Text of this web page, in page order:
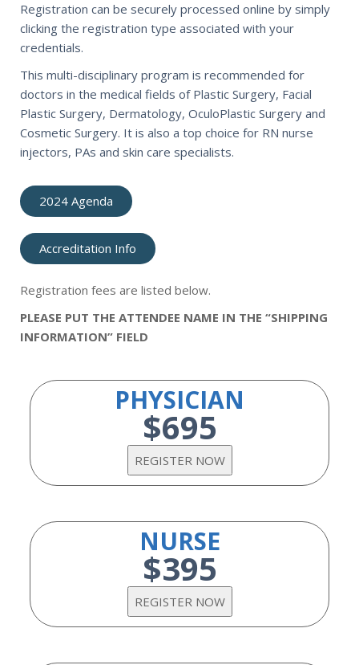
Registration can be securely processed online by simply
clicking the registration type associated with your
credentials.
This multi-disciplinary program is recommended for
doctors in the medical fields of Plastic Surgery, Facial
Plastic Surgery, Dermatology, OculoPlastic Surgery and
Cosmetic Surgery. It is also a top choice for RN nurse
injectors, PAs and skin care specialists.
2024 Agenda
Accreditation Info
Registration fees are listed below.
PLEASE PUT THE ATTENDEE NAME IN THE “SHIPPING
INFORMATION” FIELD
PHYSICIAN
$695
NURSE
$395